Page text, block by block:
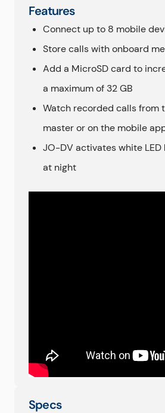
Features
Connect up to 8 mobile
Store calls with onboard
Add a MicroSD card to
a maximum of 32 GB
Watch recorded calls from
master or on the mobile
JO-DV activates white
at night
Specs